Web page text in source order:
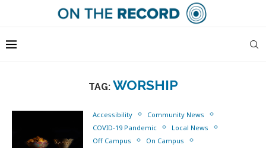
TAG: WORSHIP
Accessibility
Community News
COVID-19 Pandemic
Local News
Off Campus
On Campus